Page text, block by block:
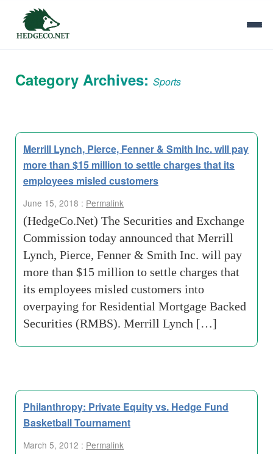
Category Archives: Sports
Merrill Lynch, Pierce, Fenner & Smith Inc. will pay
more than $15 million to settle charges that its
employees misled customers
June 15, 2018 : Permalink
(HedgeCo.Net) The Securities and Exchange
Commission today announced that Merrill
Lynch, Pierce, Fenner & Smith Inc. will pay
more than $15 million to settle charges that
its employees misled customers into
overpaying for Residential Mortgage Backed
Securities (RMBS). Merrill Lynch […]
Philanthropy: Private Equity vs. Hedge Fund
Basketball Tournament
March 5, 2012 : Permalink